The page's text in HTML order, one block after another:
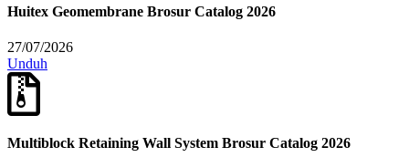
Huitex Geomembrane Brosur Catalog 2026
27/07/2026
Unduh
Multiblock Retaining Wall System Brosur Catalog 2026